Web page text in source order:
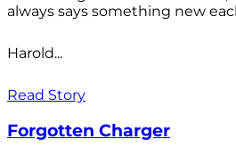
always says something new
Harold...
Read Story
Forgotten Charger